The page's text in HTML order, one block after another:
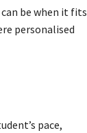
be when it fits
personalised
pace,